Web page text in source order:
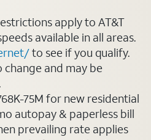
apply to AT&T
available in all areas.
to see if you qualify.
change and may be
75M for new residential
autopay & paperless bill
prevailing rate applies